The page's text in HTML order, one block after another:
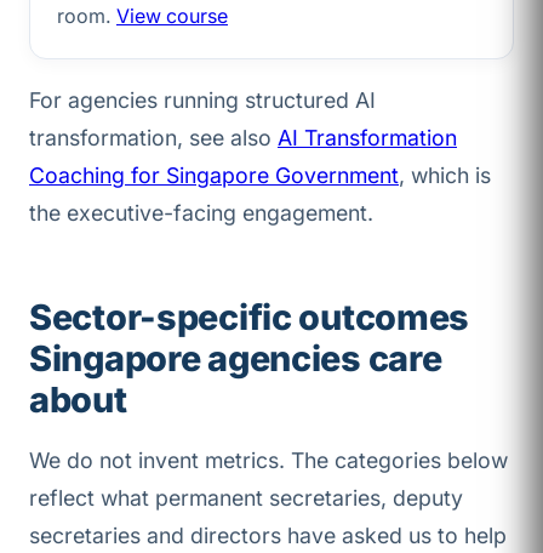
room. View course
For agencies running structured AI
transformation, see also AI Transformation
Coaching for Singapore Government, which is
the executive-facing engagement.
Sector-specific outcomes
Singapore agencies care
about
We do not invent metrics. The categories below
reflect what permanent secretaries, deputy
secretaries and directors have asked us to help